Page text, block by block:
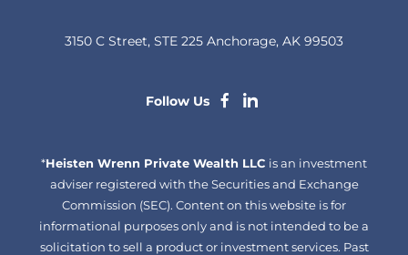
3150 C Street, STE 225 Anchorage, AK 99503
Follow Us
dashicons-
alt
*Heisten Wrenn Private Wealth LLC is an investment
adviser registered with the Securities and Exchange
Commission (SEC). Content on this website is for
informational purposes only and is not intended to be a
solicitation to sell a product or investment services. Past